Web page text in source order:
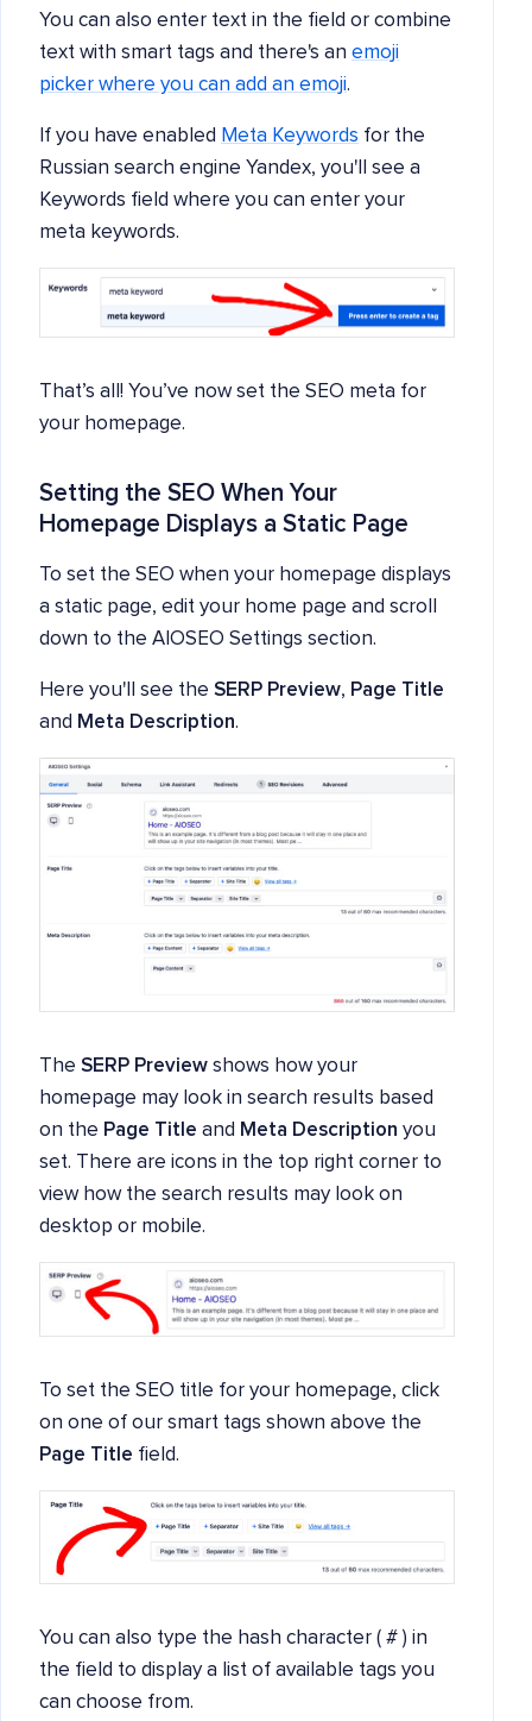
You can also enter text in the field or combine
text with smart tags and there's an emoji
picker where you can add an emoji.
If you have enabled Meta Keywords for the
Russian search engine Yandex, you'll see a
Keywords field where you can enter your
meta keywords.
That’s all! You’ve now set the SEO meta for
your homepage.
Setting the SEO When Your
Homepage Displays a Static Page
To set the SEO when your homepage displays
a static page, edit your home page and scroll
down to the AIOSEO Settings section.
Here you'll see the SERP Preview, Page Title
and Meta Description.
The SERP Preview shows how your
homepage may look in search results based
on the Page Title and Meta Description you
set. There are icons in the top right corner to
view how the search results may look on
desktop or mobile.
To set the SEO title for your homepage, click
on one of our smart tags shown above the
Page Title field.
You can also type the hash character ( # ) in
the field to display a list of available tags you
can choose from.